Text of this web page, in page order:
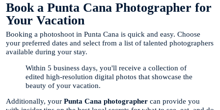
Book a Punta Cana Photographer for
Your Vacation
Booking a photoshoot in Punta Cana is quick and easy. Choose
your preferred dates and select from a list of talented photographers
available during your stay.
Within 5 business days, you'll receive a collection of
edited high-resolution digital photos that showcase the
beauty of your vacation.
Additionally, your Punta Cana photographer can provide you